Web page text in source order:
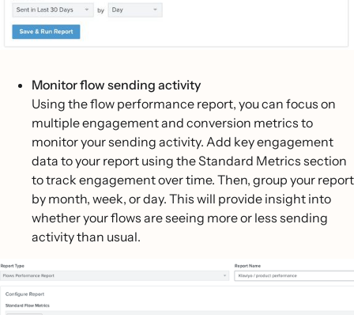
Monitor flow sending activity
Using the flow performance report, you can focus on
multiple engagement and conversion metrics to
monitor your sending activity. Add key engagement
data to your report using the Standard Metrics section
to track engagement over time. Then, group your report
by month, week, or day. This will provide insight into
whether your flows are seeing more or less sending
activity than usual.